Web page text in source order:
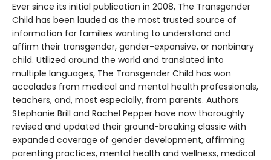
Ever since its initial publication in 2008, The Transgender
Child has been lauded as the most trusted source of
information for families wanting to understand and
affirm their transgender, gender-expansive, or nonbinary
child. Utilized around the world and translated into
multiple languages, The Transgender Child has won
accolades from medical and mental health professionals,
teachers, and, most especially, from parents. Authors
Stephanie Brill and Rachel Pepper have now thoroughly
revised and updated their ground-breaking classic with
expanded coverage of gender development, affirming
parenting practices, mental health and wellness, medical